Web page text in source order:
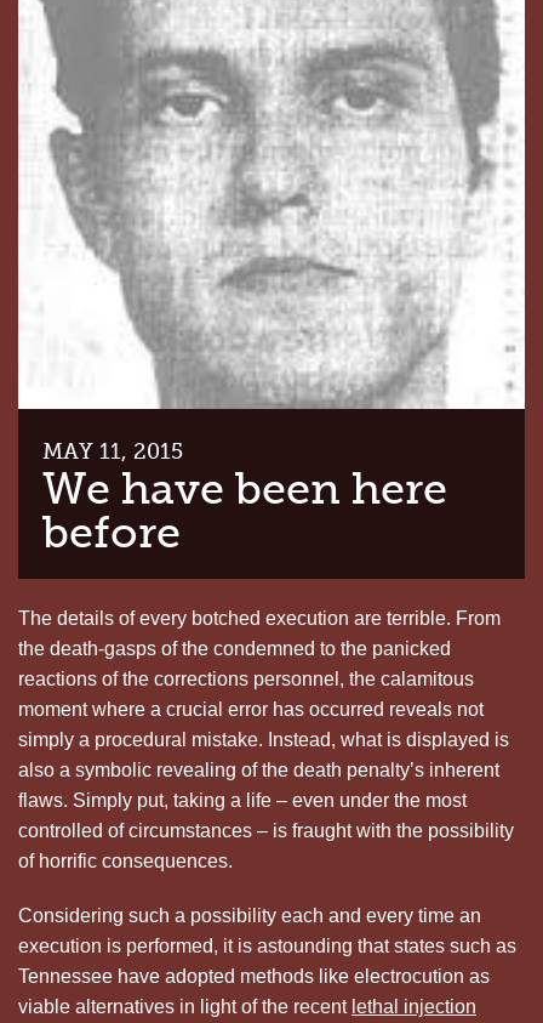
MAY 11, 2015
We have been here
before
The details of every botched execution are terrible. From
the death-gasps of the condemned to the panicked
reactions of the corrections personnel, the calamitous
moment where a crucial error has occurred reveals not
simply a procedural mistake. Instead, what is displayed is
also a symbolic revealing of the death penalty’s inherent
flaws. Simply put, taking a life – even under the most
controlled of circumstances – is fraught with the possibility
of horrific consequences.
Considering such a possibility each and every time an
execution is performed, it is astounding that states such as
Tennessee have adopted methods like electrocution as
viable alternatives in light of the recent lethal injection